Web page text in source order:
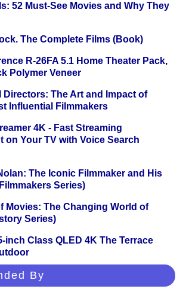
52 Must-See Movies and Why They
The Complete Films (Book)
R-26FA 5.1 Home Theater Pack,
Polymer Veneer
Directors: The Art and Impact of
Influential Filmmakers
4K - Fast Streaming
on Your TV with Voice Search
The Iconic Filmmaker and His
Series)
Movies: The Changing World of
Series)
inch Class QLED 4K The Terrace
By